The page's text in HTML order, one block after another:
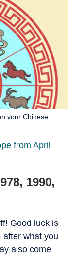
your Chinese
from April
1990,
Good luck is
after what you
also come